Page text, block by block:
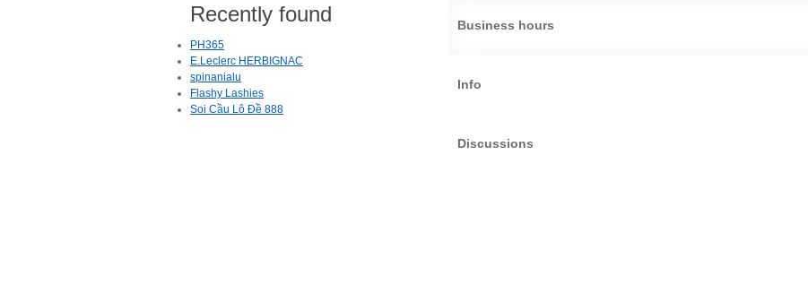
Business hours
Info
Discussions
Recently found
PH365
E.Leclerc HERBIGNAC
spinanialu
Flashy Lashies
Soi Cầu Lô Đề 888